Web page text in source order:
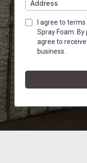
I agree to
Spray Foam. By
agree to
business.